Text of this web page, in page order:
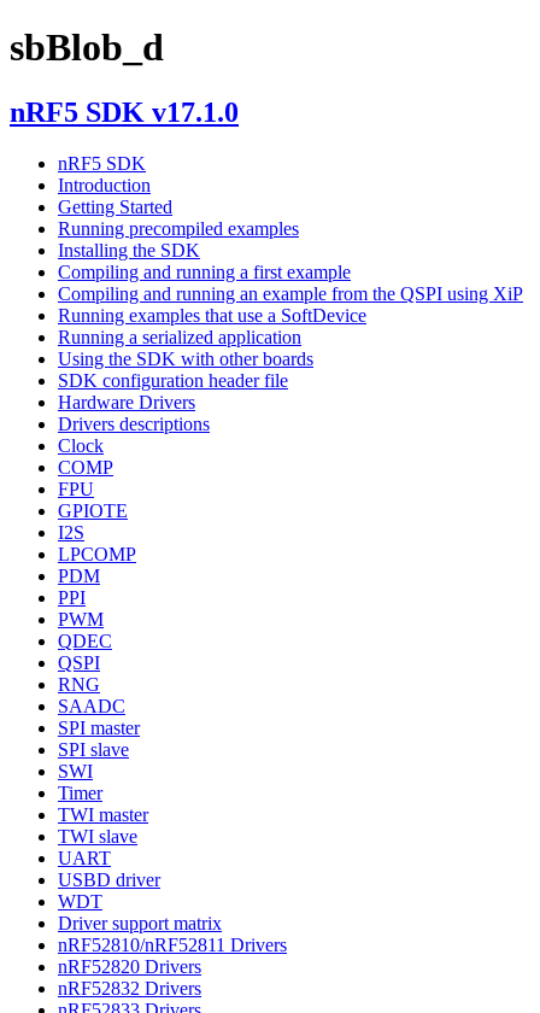
sbBlob_d
nRF5 SDK v17.1.0
nRF5 SDK
Introduction
Getting Started
Running precompiled examples
Installing the SDK
Compiling and running a first example
Compiling and running an example from the QSPI using XiP
Running examples that use a SoftDevice
Running a serialized application
Using the SDK with other boards
SDK configuration header file
Hardware Drivers
Drivers descriptions
Clock
COMP
FPU
GPIOTE
I2S
LPCOMP
PDM
PPI
PWM
QDEC
QSPI
RNG
SAADC
SPI master
SPI slave
SWI
Timer
TWI master
TWI slave
UART
USBD driver
WDT
Driver support matrix
nRF52810/nRF52811 Drivers
nRF52820 Drivers
nRF52832 Drivers